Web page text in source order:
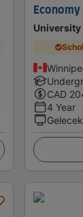
CAD
4 Year